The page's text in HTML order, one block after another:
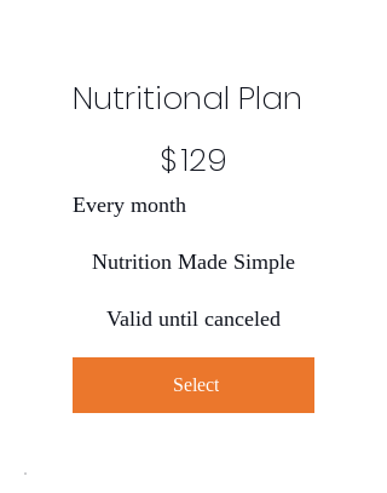
Nutritional Plan
$129
Every month
Nutrition Made Simple
Valid until canceled
Select